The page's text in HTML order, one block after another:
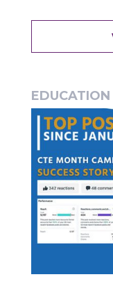
EDUCATION